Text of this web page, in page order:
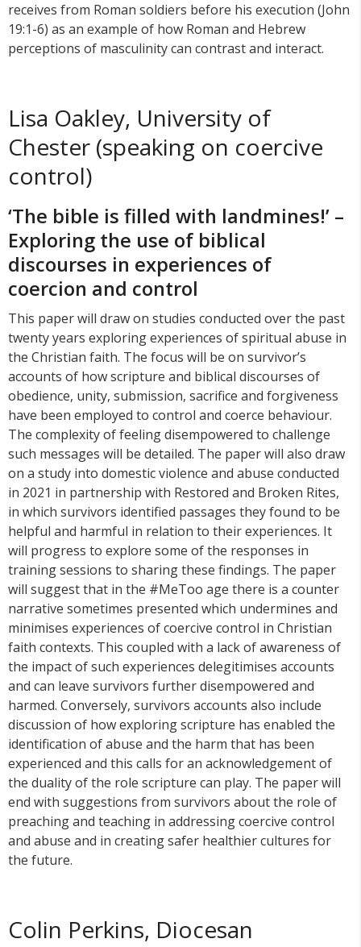
receives from Roman soldiers before his execution (John
19:1-6) as an example of how Roman and Hebrew
perceptions of masculinity can contrast and interact.
Lisa Oakley, University of
Chester (speaking on coercive
control)
‘The bible is filled with landmines!’ –
Exploring the use of biblical
discourses in experiences of
coercion and control
This paper will draw on studies conducted over the past
twenty years exploring experiences of spiritual abuse in
the Christian faith. The focus will be on survivor’s
accounts of how scripture and biblical discourses of
obedience, unity, submission, sacrifice and forgiveness
have been employed to control and coerce behaviour.
The complexity of feeling disempowered to challenge
such messages will be detailed. The paper will also draw
on a study into domestic violence and abuse conducted
in 2021 in partnership with Restored and Broken Rites,
in which survivors identified passages they found to be
helpful and harmful in relation to their experiences. It
will progress to explore some of the responses in
training sessions to sharing these findings. The paper
will suggest that in the #MeToo age there is a counter
narrative sometimes presented which undermines and
minimises experiences of coercive control in Christian
faith contexts. This coupled with a lack of awareness of
the impact of such experiences delegitimises accounts
and can leave survivors further disempowered and
harmed. Conversely, survivors accounts also include
discussion of how exploring scripture has enabled the
identification of abuse and the harm that has been
experienced and this calls for an acknowledgement of
the duality of the role scripture can play. The paper will
end with suggestions from survivors about the role of
preaching and teaching in addressing coercive control
and abuse and in creating safer healthier cultures for
the future.
Colin Perkins, Diocesan